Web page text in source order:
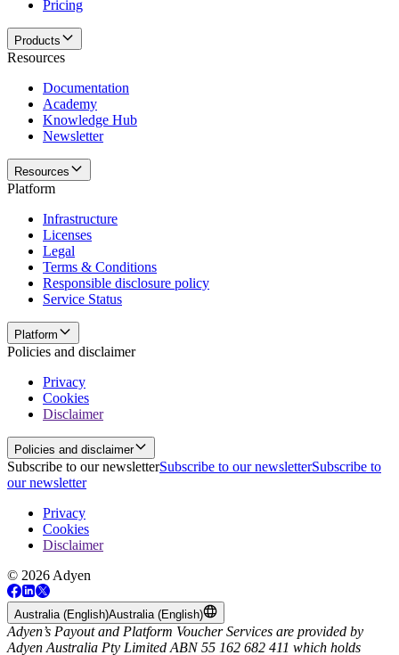
Pricing
Products
Resources
Documentation
Academy
Knowledge Hub
Newsletter
Resources
Platform
Infrastructure
Licenses
Legal
Terms & Conditions
Responsible disclosure policy
Service Status
Platform
Policies and disclaimer
Privacy
Cookies
Disclaimer
Policies and disclaimer
Subscribe to our newsletterSubscribe to our newsletterSubscribe to
our newsletter
Privacy
Cookies
Disclaimer
© 2026 Adyen
Australia (English)Australia (English)
Adyen’s Payout and Platform Voucher Services are provided by
Adyen Australia Pty Limited ABN 55 162 682 411 which holds